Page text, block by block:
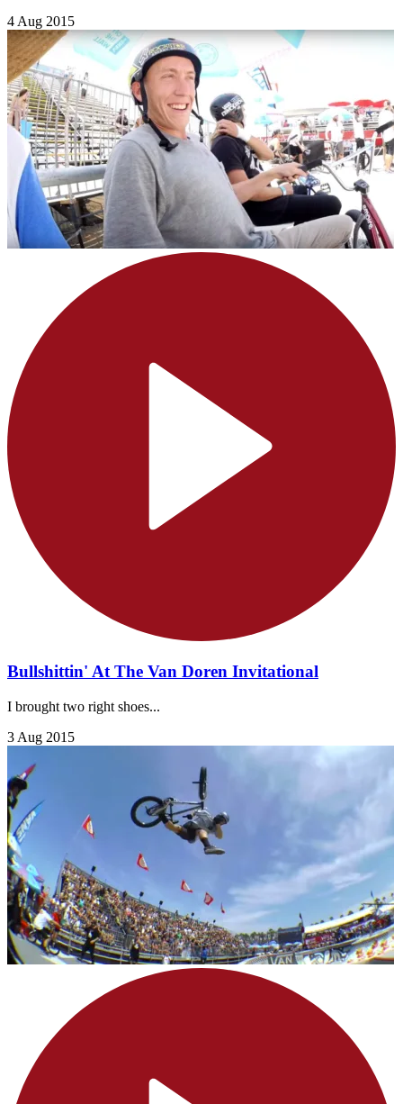
4 Aug 2015
Bullshittin' At The Van Doren Invitational
I brought two right shoes...
3 Aug 2015